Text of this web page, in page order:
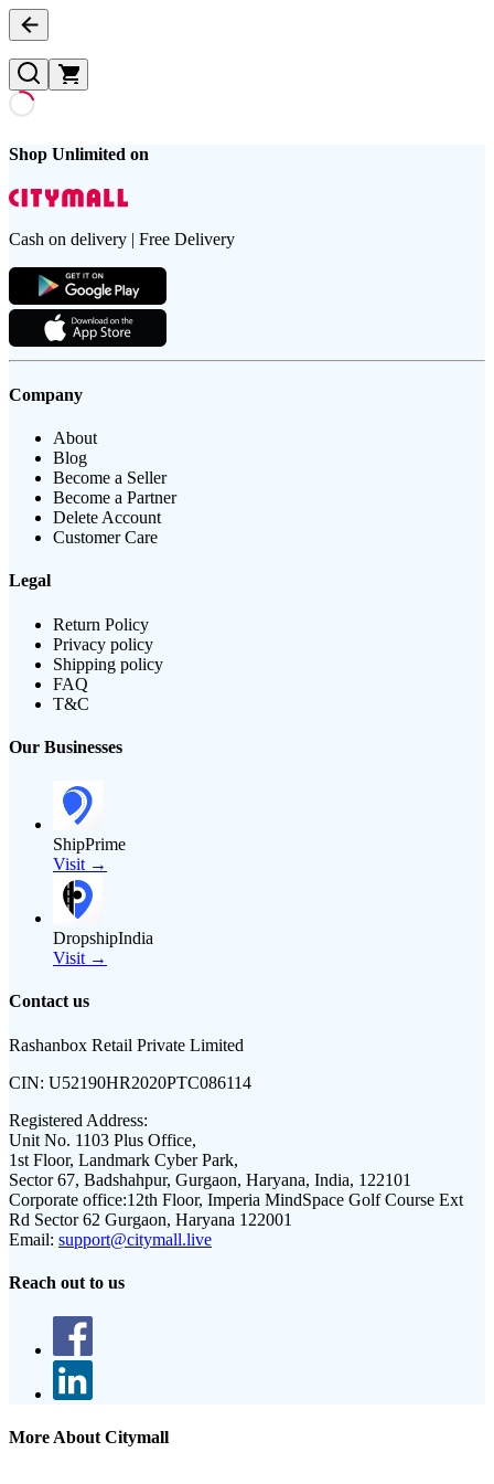
Shop Unlimited on
Cash on delivery | Free Delivery
Company
About
Blog
Become a Seller
Become a Partner
Delete Account
Customer Care
Legal
Return Policy
Privacy policy
Shipping policy
FAQ
T&C
Our Businesses
ShipPrime
Visit →
DropshipIndia
Visit →
Contact us
Rashanbox Retail Private Limited
CIN: U52190HR2020PTC086114
Registered Address:
Unit No. 1103 Plus Office,
1st Floor, Landmark Cyber Park,
Sector 67, Badshahpur, Gurgaon, Haryana, India, 122101
Corporate office:12th Floor, Imperia MindSpace Golf Course Ext
Rd Sector 62 Gurgaon, Haryana 122001
Email: support@citymall.live
Reach out to us
More About Citymall